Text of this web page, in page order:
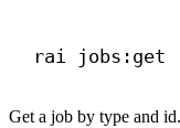
rai jobs:get
Get a job by type and id.